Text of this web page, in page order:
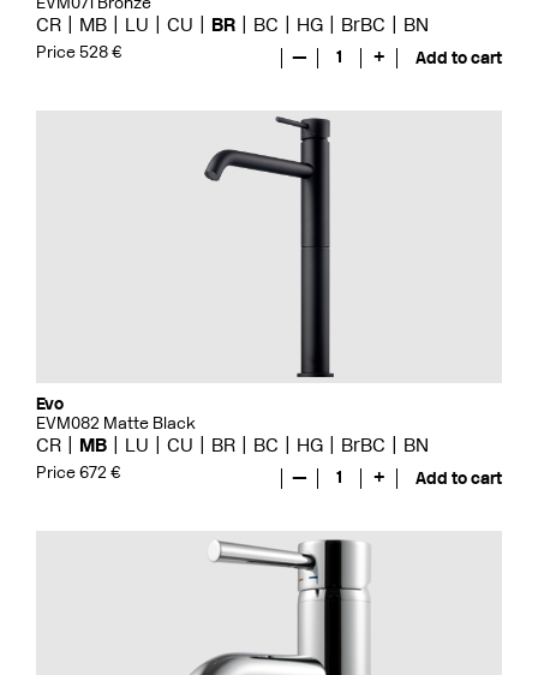
CR MB LU CU BR BC HG BrBC BN
Price 528 € — 1 + Add to cart
Evo
EVM082 Matte Black
CR MB LU CU BR BC HG BrBC BN
Price 672 € — 1 + Add to cart